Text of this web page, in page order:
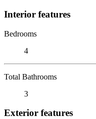
Interior features
Bedrooms
4
Total Bathrooms
3
Exterior features